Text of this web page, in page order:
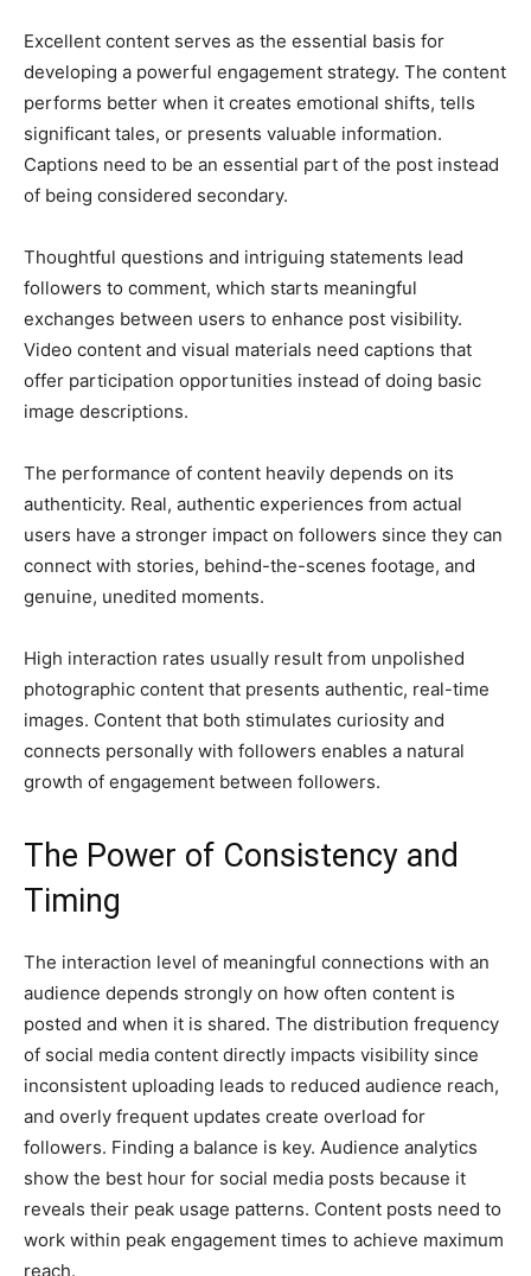
Excellent content serves as the essential basis for
developing a powerful engagement strategy. The content
performs better when it creates emotional shifts, tells
significant tales, or presents valuable information.
Captions need to be an essential part of the post instead
of being considered secondary.
Thoughtful questions and intriguing statements lead
followers to comment, which starts meaningful
exchanges between users to enhance post visibility.
Video content and visual materials need captions that
offer participation opportunities instead of doing basic
image descriptions.
The performance of content heavily depends on its
authenticity. Real, authentic experiences from actual
users have a stronger impact on followers since they can
connect with stories, behind-the-scenes footage, and
genuine, unedited moments.
High interaction rates usually result from unpolished
photographic content that presents authentic, real-time
images. Content that both stimulates curiosity and
connects personally with followers enables a natural
growth of engagement between followers.
The Power of Consistency and
Timing
The interaction level of meaningful connections with an
audience depends strongly on how often content is
posted and when it is shared. The distribution frequency
of social media content directly impacts visibility since
inconsistent uploading leads to reduced audience reach,
and overly frequent updates create overload for
followers. Finding a balance is key. Audience analytics
show the best hour for social media posts because it
reveals their peak usage patterns. Content posts need to
work within peak engagement times to achieve maximum
reach.